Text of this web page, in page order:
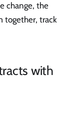
change, the
together, track
with